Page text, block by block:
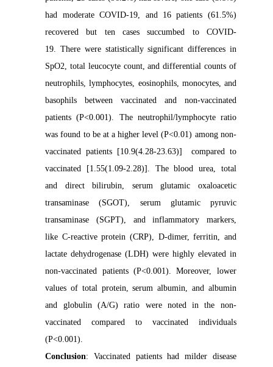
had moderate COVID-19, and 16 patients (61.5%)
recovered but ten cases succumbed to COVID-
19. There were statistically significant differences in
SpO2, total leucocyte count, and differential counts of
neutrophils, lymphocytes, eosinophils, monocytes, and
basophils between vaccinated and non-vaccinated
patients (P<0.001). The neutrophil/lymphocyte ratio
was found to be at a higher level (P<0.01) among non-
vaccinated patients [10.9(4.28-23.63)] compared to
vaccinated [1.55(1.09-2.28)]. The blood urea, total
and direct bilirubin, serum glutamic oxaloacetic
transaminase (SGOT), serum glutamic pyruvic
transaminase (SGPT), and inflammatory markers,
like C-reactive protein (CRP), D-dimer, ferritin, and
lactate dehydrogenase (LDH) were highly elevated in
non-vaccinated patients (P<0.001). Moreover, lower
values of total protein, serum albumin, and albumin
and globulin (A/G) ratio were noted in the non-
vaccinated compared to vaccinated individuals
(P<0.001).
Conclusion: Vaccinated patients had milder disease